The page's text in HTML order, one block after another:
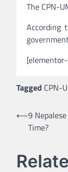
The CPN-
According
Tagged CPN-
Post
navigation
⟵9
Time?